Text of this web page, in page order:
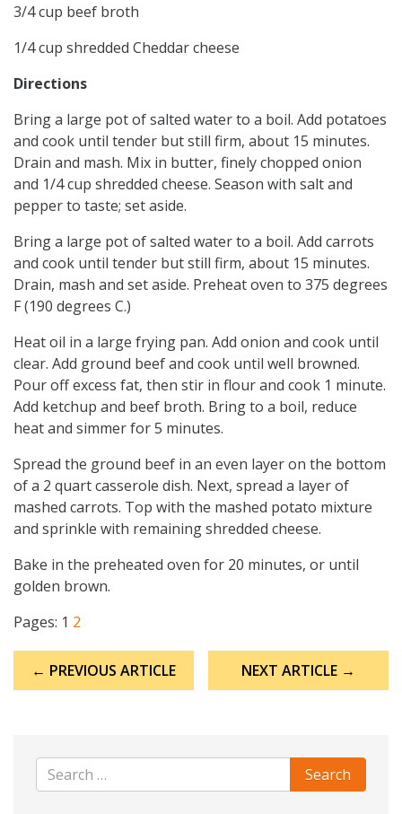
3/4 cup beef broth
1/4 cup shredded Cheddar cheese
Directions
Bring a large pot of salted water to a boil. Add potatoes
and cook until tender but still firm, about 15 minutes.
Drain and mash. Mix in butter, finely chopped onion
and 1/4 cup shredded cheese. Season with salt and
pepper to taste; set aside.
Bring a large pot of salted water to a boil. Add carrots
and cook until tender but still firm, about 15 minutes.
Drain, mash and set aside. Preheat oven to 375 degrees
F (190 degrees C.)
Heat oil in a large frying pan. Add onion and cook until
clear. Add ground beef and cook until well browned.
Pour off excess fat, then stir in flour and cook 1 minute.
Add ketchup and beef broth. Bring to a boil, reduce
heat and simmer for 5 minutes.
Spread the ground beef in an even layer on the bottom
of a 2 quart casserole dish. Next, spread a layer of
mashed carrots. Top with the mashed potato mixture
and sprinkle with remaining shredded cheese.
Bake in the preheated oven for 20 minutes, or until
golden brown.
Pages: 1 2
navigation
← PREVIOUS ARTICLE NEXT ARTICLE →